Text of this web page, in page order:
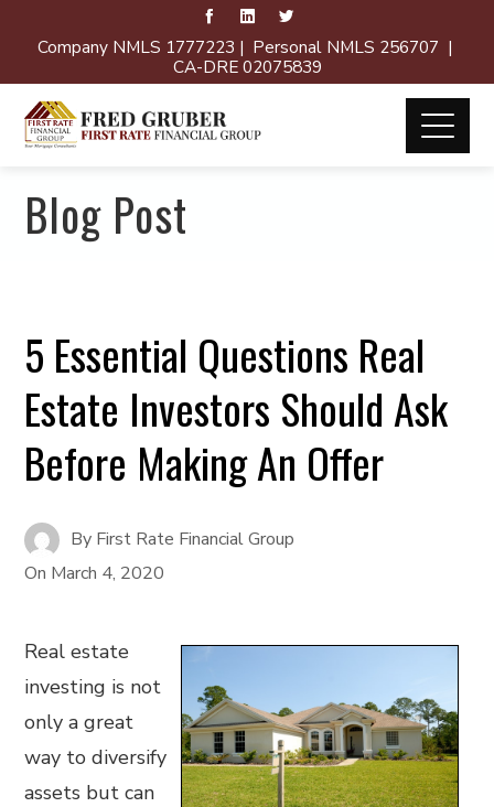
Company NMLS 1777223 | Personal NMLS 256707 |
CA-DRE 02075839
Blog Post
5 Essential Questions Real
Estate Investors Should Ask
Before Making An Offer
By First Rate Financial Group
On March 4, 2020
Real estate
investing is not
only a great
way to diversify
assets but can